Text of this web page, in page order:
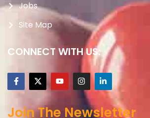
Jobs
Site Map
CONNECT WITH US:
Join The Newsletter